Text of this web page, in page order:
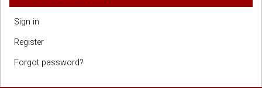
Sign in
Register
Forgot password?